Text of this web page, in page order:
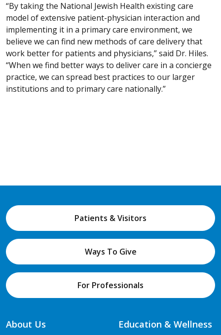
“By taking the National Jewish Health existing care
model of extensive patient-physician interaction and
implementing it in a primary care environment, we
believe we can find new methods of care delivery that
work better for patients and physicians,” said Dr. Hiles.
“When we find better ways to deliver care in a concierge
practice, we can spread best practices to our larger
institutions and to primary care nationally.”
Patients & Visitors
Ways To Give
For Professionals
About Us
Education & Wellness